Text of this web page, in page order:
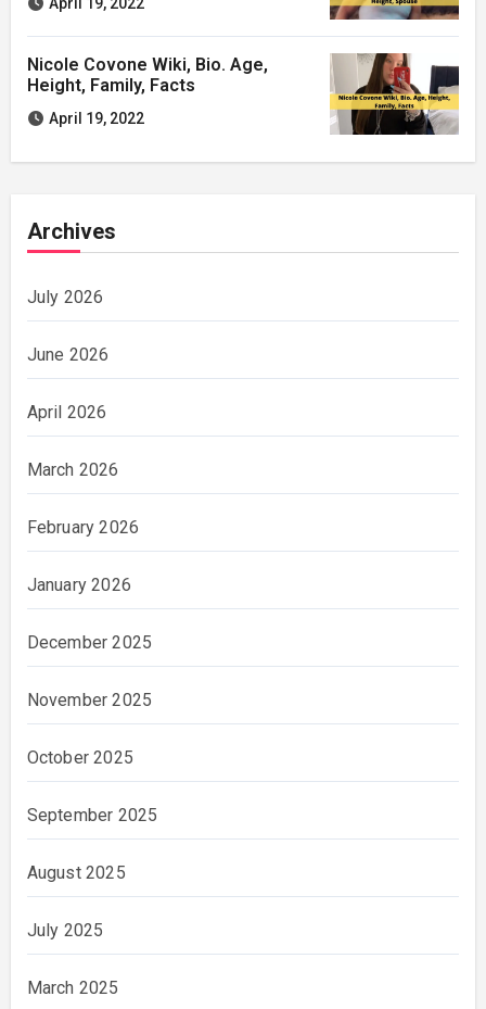
Nicole Covone Wiki, Bio. Age,
Height, Family, Facts
April 19, 2022
Archives
July 2026
June 2026
April 2026
March 2026
February 2026
January 2026
December 2025
November 2025
October 2025
September 2025
August 2025
July 2025
March 2025